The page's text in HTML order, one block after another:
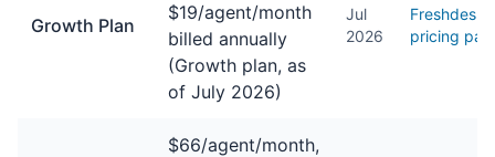
Growth Plan
$19/agent/month
billed annually
(Growth plan, as
of July 2026)
Jul
2026
Freshdesk
pricing
$66/agent/month,